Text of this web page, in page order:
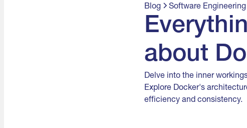
Blog Software Engineering
about
Delve into the inner
Explore Docker's
efficiency and consistency.